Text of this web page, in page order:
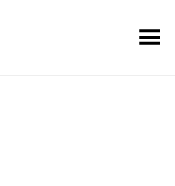
Toggle Menu